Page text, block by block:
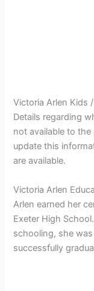
Victoria Arlen Kids
Details regarding
not available to
update this
are available.
Victoria Arlen
Arlen earned her
Exeter High
schooling, she
successfully